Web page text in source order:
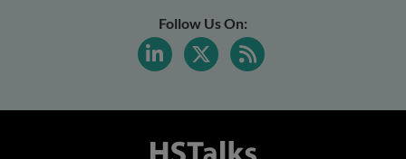
Follow Us On: